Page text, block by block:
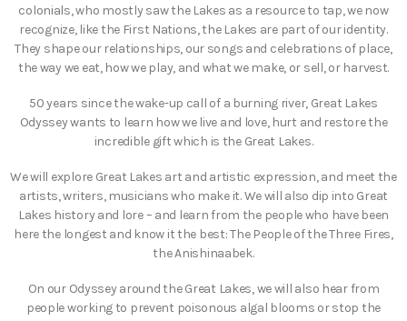
colonials, who mostly saw the Lakes as a resource to tap, we now
recognize, like the First Nations, the Lakes are part of our identity.
They shape our relationships, our songs and celebrations of place,
the way we eat, how we play, and what we make, or sell, or harvest.
50 years since the wake-up call of a burning river, Great Lakes
Odyssey wants to learn how we live and love, hurt and restore the
incredible gift which is the Great Lakes.
We will explore Great Lakes art and artistic expression, and meet the
artists, writers, musicians who make it. We will also dip into Great
Lakes history and lore – and learn from the people who have been
here the longest and know it the best: The People of the Three Fires,
the Anishinaabek.
On our Odyssey around the Great Lakes, we will also hear from
people working to prevent poisonous algal blooms or stop the